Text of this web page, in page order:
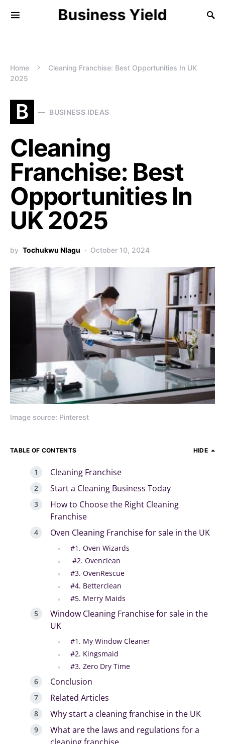
Business Yield
Home
Cleaning Franchise: Best Opportunities In UK
2025
B BUSINESS IDEAS
Cleaning
Franchise: Best
Opportunities In
UK 2025
by Tochukwu Nlagu October 10, 2024
Image source: Pinterest
TABLE OF CONTENTS HIDE
Cleaning Franchise
Start a Cleaning Business Today
How to Choose the Right Cleaning
Franchise
Oven Cleaning Franchise for sale in the UK
#1. Oven Wizards
#2. Ovenclean
#3. OvenRescue
#4. Betterclean
#5. Merry Maids
Window Cleaning Franchise for sale in the
UK
#1. My Window Cleaner
#2. Kingsmaid
#3. Zero Dry Time
Conclusion
Related Articles
Why start a cleaning franchise in the UK
What are the laws and regulations for a